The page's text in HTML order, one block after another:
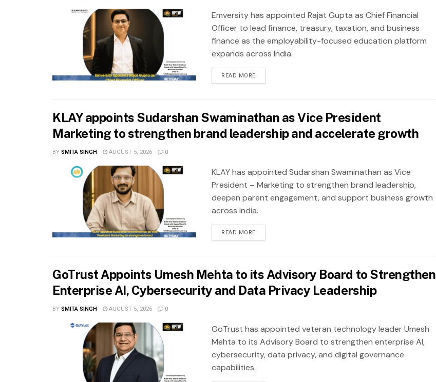
Emversity has appointed Rajat Gupta as Chief Financial
Officer to lead finance, treasury, taxation, and business
finance as the employability-focused education platform
expands across India.
READ MORE
KLAY appoints Sudarshan Swaminathan as Vice President
Marketing to strengthen brand leadership and accelerate growth
BYSMITA SINGH AUGUST 5, 2026 0
KLAY has appointed Sudarshan Swaminathan as Vice
President – Marketing to strengthen brand leadership,
deepen parent engagement, and support business growth
across India.
READ MORE
GoTrust Appoints Umesh Mehta to its Advisory Board to Strengthen
Enterprise AI, Cybersecurity and Data Privacy Leadership
BYSMITA SINGH AUGUST 5, 2026 0
GoTrust has appointed veteran technology leader Umesh
Mehta to its Advisory Board to strengthen enterprise AI,
cybersecurity, data privacy, and digital governance
capabilities.